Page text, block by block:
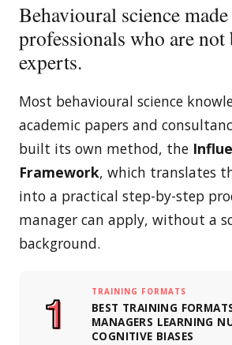
Behavioural science
professionals who are
experts.
Most behavioural science
academic papers and
built its own method, the
Framework, which translates
into a practical step-by-step
manager can apply, without a
background.
TRAINING FORMATS
BEST TRAINING
MANAGERS LEARNING
COGNITIVE BIASES